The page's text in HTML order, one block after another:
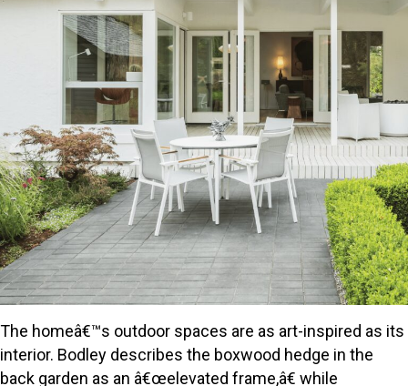
The homeâ€™s outdoor spaces are as art-inspired as its
interior. Bodley describes the boxwood hedge in the
back garden as an â€œelevated frame,â€ while